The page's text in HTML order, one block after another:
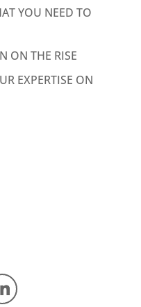
YOU NEED TO
ON THE RISE
EXPERTISE ON